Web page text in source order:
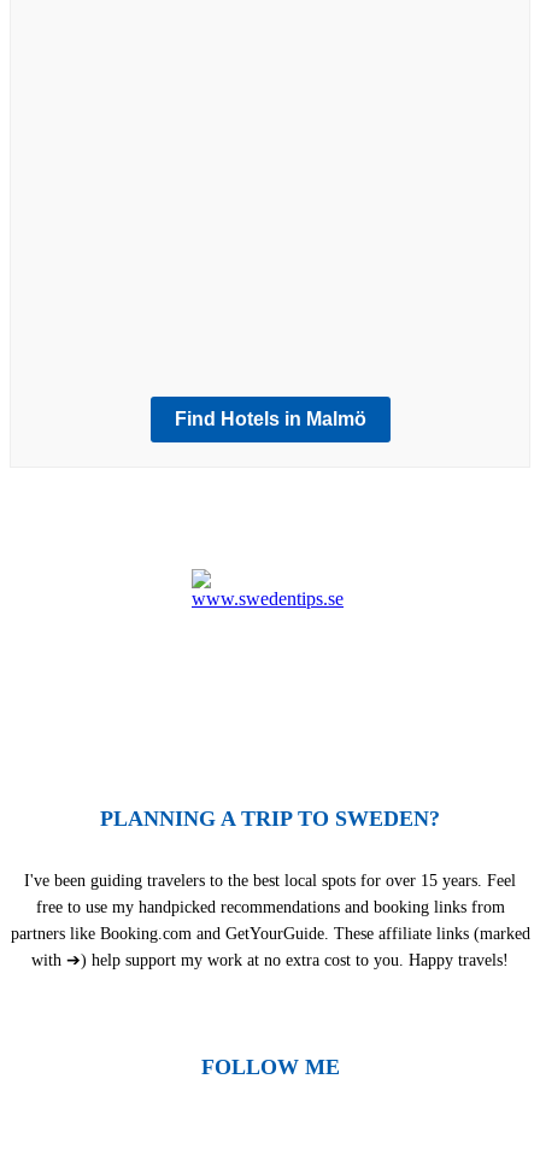
Find Hotels in Malmö
PLANNING A TRIP TO SWEDEN?
I've been guiding travelers to the best local spots for over 15 years. Feel
free to use my handpicked recommendations and booking links from
partners like Booking.com and GetYourGuide. These affiliate links (marked
with ➔) help support my work at no extra cost to you. Happy travels!
FOLLOW ME